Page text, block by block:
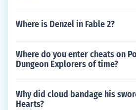
Where is Denzel in Fable 2?
Where do you enter cheats on
Dungeon Explorers of time?
Why did cloud bandage his
Hearts?